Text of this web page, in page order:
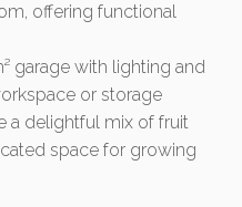
offering functional
garage with lighting and
or storage
a delightful mix of fruit
space for growing